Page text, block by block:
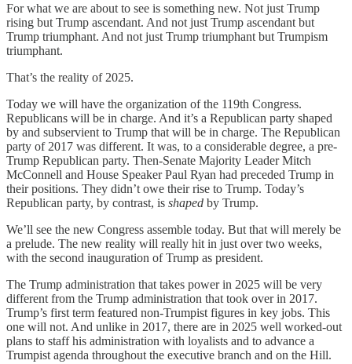
For what we are about to see is something new. Not just Trump
rising but Trump ascendant. And not just Trump ascendant but
Trump triumphant. And not just Trump triumphant but Trumpism
triumphant.
That’s the reality of 2025.
Today we will have the organization of the 119th Congress.
Republicans will be in charge. And it’s a Republican party shaped
by and subservient to Trump that will be in charge. The Republican
party of 2017 was different. It was, to a considerable degree, a pre-
Trump Republican party. Then-Senate Majority Leader Mitch
McConnell and House Speaker Paul Ryan had preceded Trump in
their positions. They didn’t owe their rise to Trump. Today’s
Republican party, by contrast, is shaped by Trump.
We’ll see the new Congress assemble today. But that will merely be
a prelude. The new reality will really hit in just over two weeks,
with the second inauguration of Trump as president.
The Trump administration that takes power in 2025 will be very
different from the Trump administration that took over in 2017.
Trump’s first term featured non-Trumpist figures in key jobs. This
one will not. And unlike in 2017, there are in 2025 well worked-out
plans to staff his administration with loyalists and to advance a
Trumpist agenda throughout the executive branch and on the Hill.